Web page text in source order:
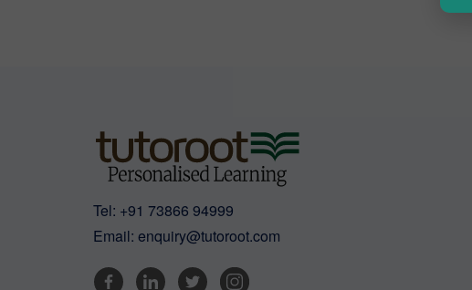
Tel: +91 73866 94999
Email: enquiry@tutoroot.com